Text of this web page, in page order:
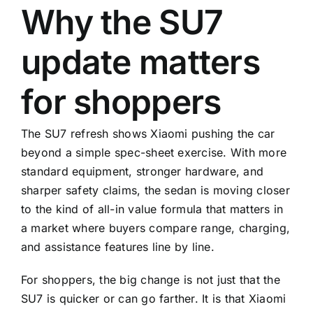
Why the SU7
update matters
for shoppers
The SU7 refresh shows Xiaomi pushing the car
beyond a simple spec-sheet exercise. With more
standard equipment, stronger hardware, and
sharper safety claims, the sedan is moving closer
to the kind of all-in value formula that matters in
a market where buyers compare range, charging,
and assistance features line by line.
For shoppers, the big change is not just that the
SU7 is quicker or can go farther. It is that Xiaomi